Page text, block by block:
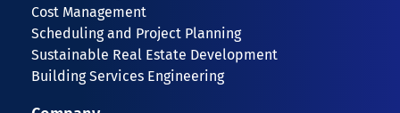
Cost Management
Scheduling and Project Planning
Sustainable Real Estate Development
Building Services Engineering